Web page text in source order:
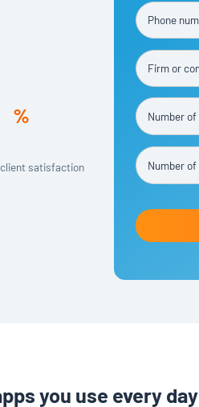
%
satisfaction
you use every day